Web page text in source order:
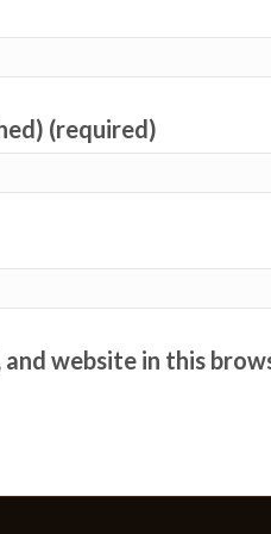
(required)
and website in this